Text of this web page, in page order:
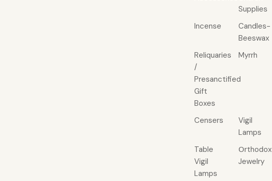
Supplies
Incense
Candles-
Beeswax
Reliquaries
/
Presanctified
Gift
Boxes
Myrrh
Censers
Vigil
Lamps
Table
Vigil
Lamps
Οrthodox
Jewelry